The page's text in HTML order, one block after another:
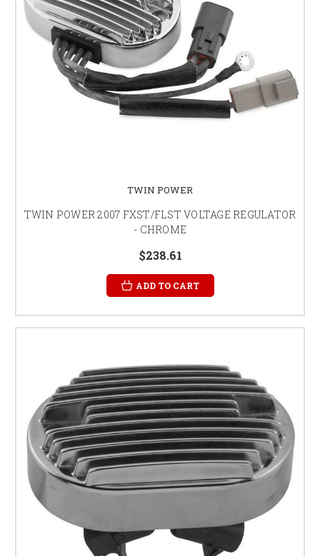
TWIN POWER
TWIN POWER 2007 FXST/FLST VOLTAGE REGULATOR
- CHROME
$238.61
ADD TO CART